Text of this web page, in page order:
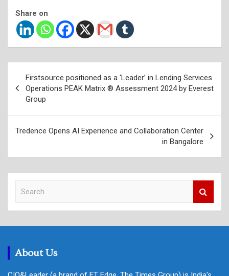
Share on
navigation
Firstsource positioned as a ‘Leader’ in Lending Services
Operations PEAK Matrix ® Assessment 2024 by Everest
Group
Tredence Opens AI Experience and Collaboration Center
in Bangalore
c
About Us